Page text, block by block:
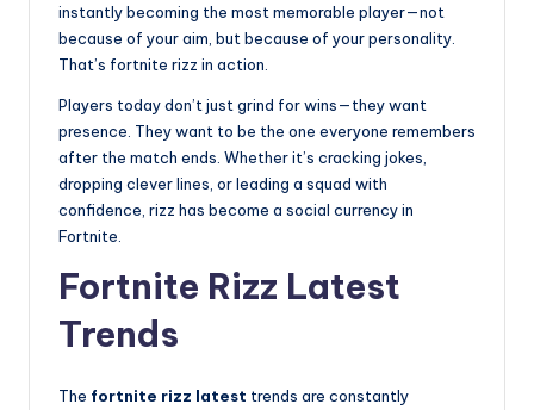
instantly becoming the most memorable player—not
because of your aim, but because of your personality.
That’s fortnite rizz in action.
Players today don’t just grind for wins—they want
presence. They want to be the one everyone remembers
after the match ends. Whether it’s cracking jokes,
dropping clever lines, or leading a squad with
confidence, rizz has become a social currency in
Fortnite.
Fortnite Rizz Latest
Trends
The fortnite rizz latest trends are constantly